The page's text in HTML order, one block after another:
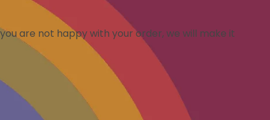
are not happy with your order, we will make it